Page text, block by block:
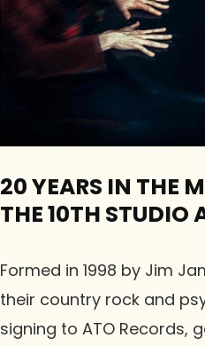
20 YEARS IN THE
THE 10TH STUDIO
Formed in 1998 by Jim
their country rock and
signing to ATO Records,